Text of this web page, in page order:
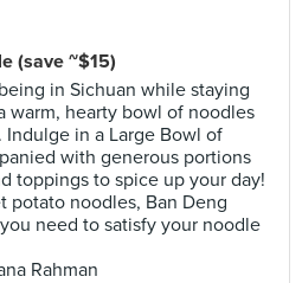
(save ~$15)
in Sichuan while staying
warm, hearty bowl of noodles
in a Large Bowl of
with generous portions
toppings to spice up your day!
potato noodles, Ban Deng
need to satisfy your noodle
Rahman